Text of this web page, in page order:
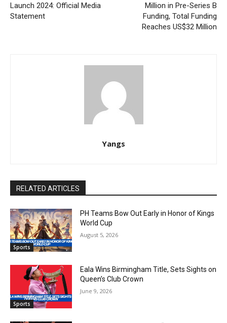
Launch 2024: Official Media
Statement
Million in Pre-Series B
Funding, Total Funding
Reaches US$32 Million
Yangs
RELATED ARTICLES
Sports
PH Teams Bow Out Early in Honor of Kings
World Cup
August 5, 2026
Sports
Eala Wins Birmingham Title, Sets Sights on
Queen’s Club Crown
June 9, 2026